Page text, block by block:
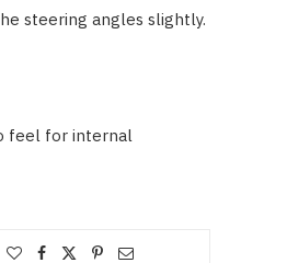
steering angles slightly.
feel for internal